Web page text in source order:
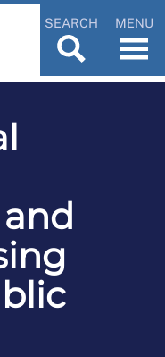
SEARCH MENU